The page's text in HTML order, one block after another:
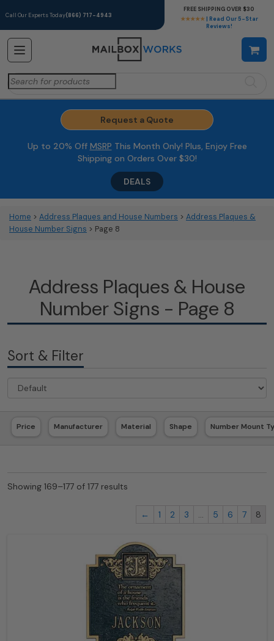
Call Our Experts Today(866) 717-4943
★★★★★ | Read Our 5-Star
Reviews!
FREE SHIPPING OVER $30
Search
for:
Request a Quote
Up to 20% Off MSRP This Month Only! Plus, Enjoy Free
Shipping on Orders Over $30!
DEALS
Home > Address Plaques and House Numbers > Address Plaques &
House Number Signs > Page 8
Address Plaques & House
Number Signs - Page 8
Sort & Filter
Price Manufacturer Material Shape Number Mount
Showing 169–177 of 177 results
← 1 2 3 … 5 6 7 8